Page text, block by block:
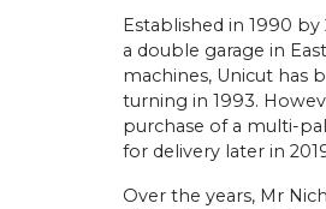
Established in 1990
a double garage in
machines, Unicut has
turning in 1993.
purchase of a multi-
for delivery later in
Over the years, Mr